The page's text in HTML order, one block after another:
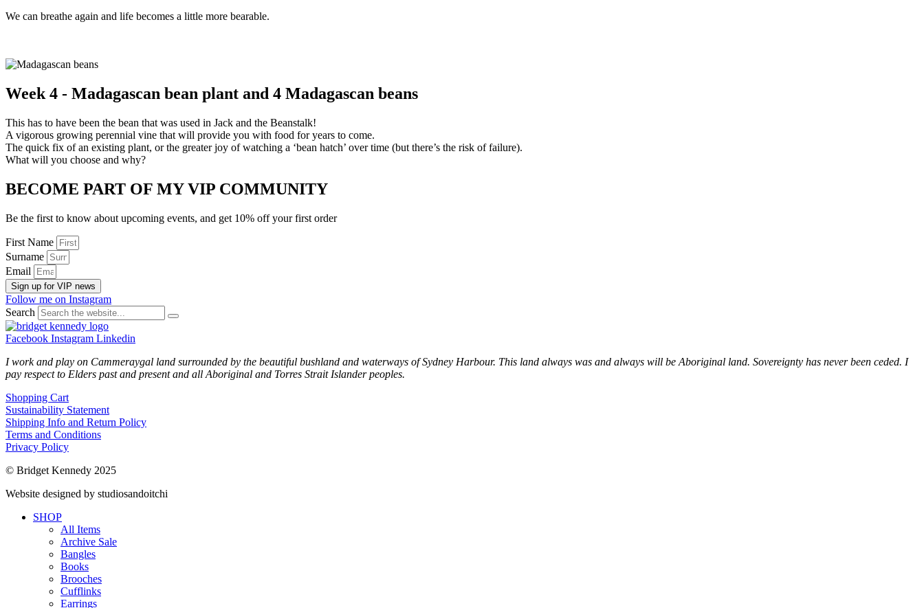
We can breathe again and life becomes a little more bearable.
Week 4 - Madagascan bean plant and 4 Madagascan beans
This has to have been the bean that was used in Jack and the Beanstalk!
A vigorous growing perennial vine that will provide you with food for years to come.
The quick fix of an existing plant, or the greater joy of watching a ‘bean hatch’ over time (but there’s the risk of failure).
What will you choose and why?
BECOME PART OF MY VIP COMMUNITY
Be the first to know about upcoming events, and get 10% off your first order
First Name
Surname
Email
Sign up for VIP news
Follow me on Instagram
Search
Facebook Instagram Linkedin
I work and play on Cammeraygal land surrounded by the beautiful bushland and waterways of Sydney Harbour. This land always was and always will be Aboriginal land. Sovereignty has never been ceded. I
pay respect to Elders past and present and all Aboriginal and Torres Strait Islander peoples.
Shopping Cart
Sustainability Statement
Shipping Info and Return Policy
Terms and Conditions
Privacy Policy
© Bridget Kennedy 2025
Website designed by studiosandoitchi
SHOP
All Items
Archive Sale
Bangles
Books
Brooches
Cufflinks
Earrings